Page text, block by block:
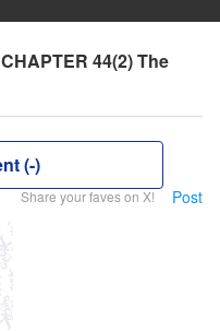
44(2) The
(-)
Share your faves on X! Post